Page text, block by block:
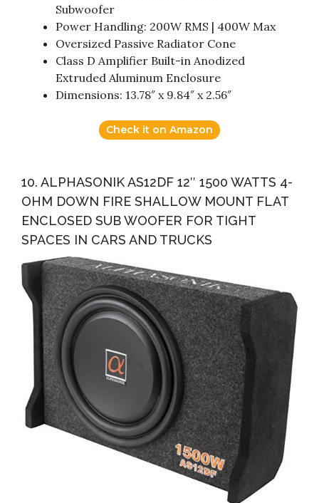
Subwoofer
Power Handling: 200W RMS | 400W Max
Oversized Passive Radiator Cone
Class D Amplifier Built-in Anodized
Extruded Aluminum Enclosure
Dimensions: 13.78″ x 9.84″ x 2.56″
Check it on Amazon
10. ALPHASONIK AS12DF 12″ 1500 WATTS 4-
OHM DOWN FIRE SHALLOW MOUNT FLAT
ENCLOSED SUB WOOFER FOR TIGHT
SPACES IN CARS AND TRUCKS